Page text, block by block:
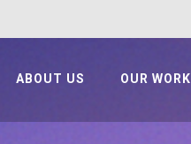
ABOUT US OUR WORK